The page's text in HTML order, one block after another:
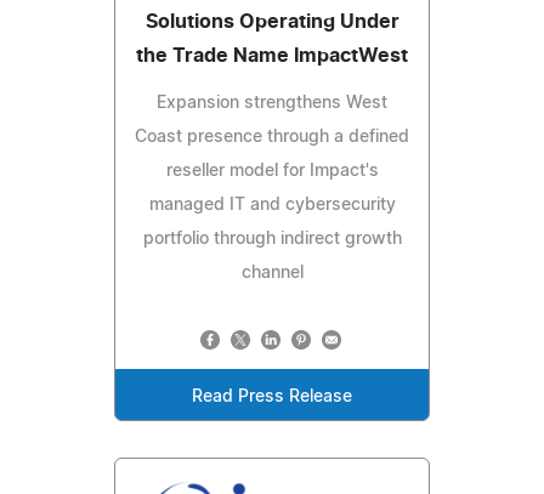
Solutions Operating Under
the Trade Name ImpactWest
Expansion strengthens West
Coast presence through a defined
reseller model for Impact's
managed IT and cybersecurity
portfolio through indirect growth
channel
Read Press Release